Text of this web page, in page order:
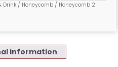
Drink / Honeycomb / Honeycomb 2
information